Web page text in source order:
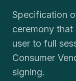
Specification
ceremony
user to full
Consumer
signing.